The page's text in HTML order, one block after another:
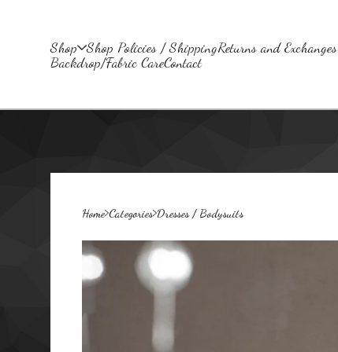
Shop Shop Policies / ShippingReturns and Exchanges
Backdrop/Fabric CareContact
Home Categories Dresses / Bodysuits